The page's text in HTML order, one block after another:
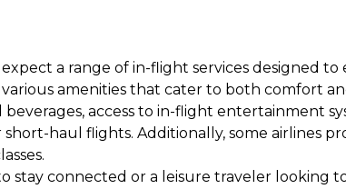
a range of in-flight services designed
amenities that cater to both comfort
access to in-flight entertainment
haul flights. Additionally, some airlines
stay connected or a leisure traveler looking